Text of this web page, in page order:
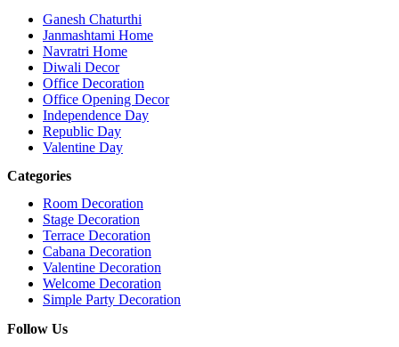
Ganesh Chaturthi
Janmashtami Home
Navratri Home
Diwali Decor
Office Decoration
Office Opening Decor
Independence Day
Republic Day
Valentine Day
Categories
Room Decoration
Stage Decoration
Terrace Decoration
Cabana Decoration
Valentine Decoration
Welcome Decoration
Simple Party Decoration
Follow Us